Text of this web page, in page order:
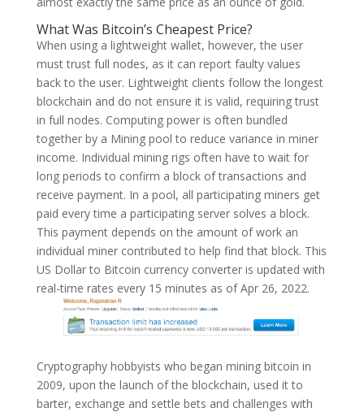
What Was Bitcoin’s Cheapest Price?
When using a lightweight wallet, however, the user
must trust full nodes, as it can report faulty values
back to the user. Lightweight clients follow the longest
blockchain and do not ensure it is valid, requiring trust
in full nodes. Computing power is often bundled
together by a Mining pool to reduce variance in miner
income. Individual mining rigs often have to wait for
long periods to confirm a block of transactions and
receive payment. In a pool, all participating miners get
paid every time a participating server solves a block.
This payment depends on the amount of work an
individual miner contributed to help find that block. This
US Dollar to Bitcoin currency converter is updated with
real-time rates every 15 minutes as of Apr 26, 2022.
Cryptography hobbyists who began mining bitcoin in
2009, upon the launch of the blockchain, used it to
barter, exchange and settle bets and challenges with